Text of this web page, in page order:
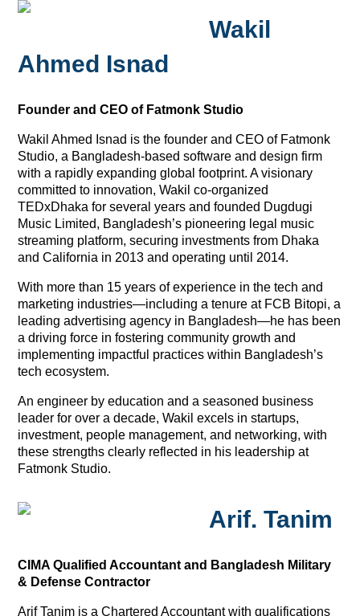
Wakil
Ahmed Isnad
Founder and CEO of Fatmonk Studio
Wakil Ahmed Isnad is the founder and CEO of Fatmonk
Studio, a Bangladesh-based software and design firm
with a rapidly expanding global footprint. A visionary
committed to innovation, Wakil co-organized
TEDxDhaka for several years and founded Dugdugi
Music Limited, Bangladesh’s pioneering legal music
streaming platform, securing investments from Dhaka
and California in 2013 and operating until 2014.
With more than 15 years of experience in the tech and
marketing industries—including a tenure at FCB Bitopi, a
leading advertising agency in Bangladesh—he has been
a driving force in fostering community growth and
implementing impactful practices within Bangladesh’s
tech ecosystem.
An engineer by education and a seasoned business
leader for over a decade, Wakil excels in startups,
investment, people management, and networking, with
these strengths clearly reflected in his leadership at
Fatmonk Studio.
Arif. Tanim
CIMA Qualified Accountant and Bangladesh Military
& Defense Contractor
Arif Tanim is a Chartered Accountant with qualifications